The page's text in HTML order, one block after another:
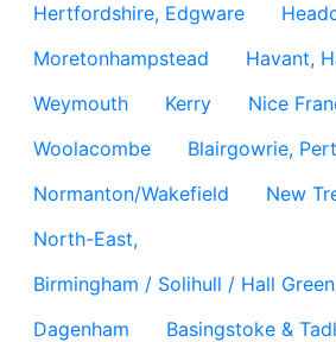
Hertfordshire, Edgware
Moretonhampstead
Havant,
Weymouth
Kerry Nice
Woolacombe
Blairgowrie,
Normanton/Wakefield
New
North-East,
Birmingham / Solihull / Hall
Dagenham
Basingstoke &